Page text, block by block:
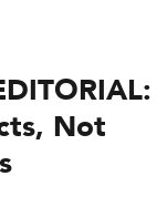
Not